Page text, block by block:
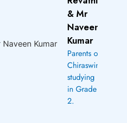
& Mr
Naveen
Kumar
Parents of
Chiraswini
studying
in Grade
2.